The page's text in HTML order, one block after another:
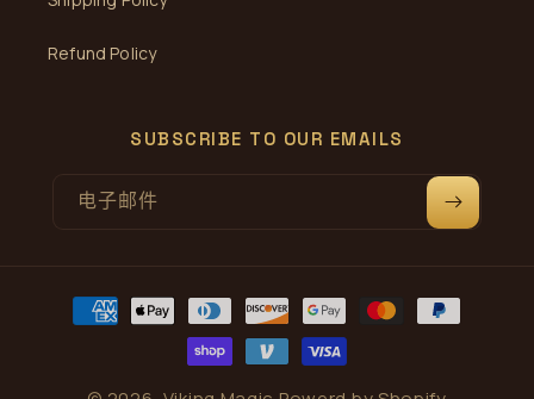
Refund Policy
SUBSCRIBE TO OUR EMAILS
电子邮件